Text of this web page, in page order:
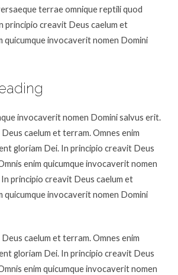
terrae omnique reptili quod
principio creavit Deus caelum et
quicumque invocaverit nomen Domini
invocaverit nomen Domini salvus erit.
caelum et terram. Omnes enim
gloriam Dei. In principio creavit Deus
enim quicumque invocaverit nomen
principio creavit Deus caelum et
quicumque invocaverit nomen Domini
caelum et terram. Omnes enim
gloriam Dei. In principio creavit Deus
enim quicumque invocaverit nomen